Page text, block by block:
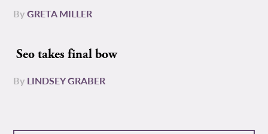
ByGRETA MILLER
Seo takes final bow
By LINDSEY GRABER